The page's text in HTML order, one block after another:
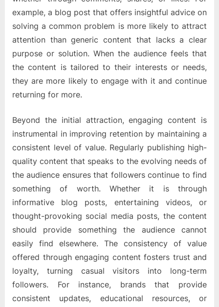
example, a blog post that offers insightful advice on
solving a common problem is more likely to attract
attention than generic content that lacks a clear
purpose or solution. When the audience feels that
the content is tailored to their interests or needs,
they are more likely to engage with it and continue
returning for more.
Beyond the initial attraction, engaging content is
instrumental in improving retention by maintaining a
consistent level of value. Regularly publishing high-
quality content that speaks to the evolving needs of
the audience ensures that followers continue to find
something of worth. Whether it is through
informative blog posts, entertaining videos, or
thought-provoking social media posts, the content
should provide something the audience cannot
easily find elsewhere. The consistency of value
offered through engaging content fosters trust and
loyalty, turning casual visitors into long-term
followers. For instance, brands that provide
consistent updates, educational resources, or